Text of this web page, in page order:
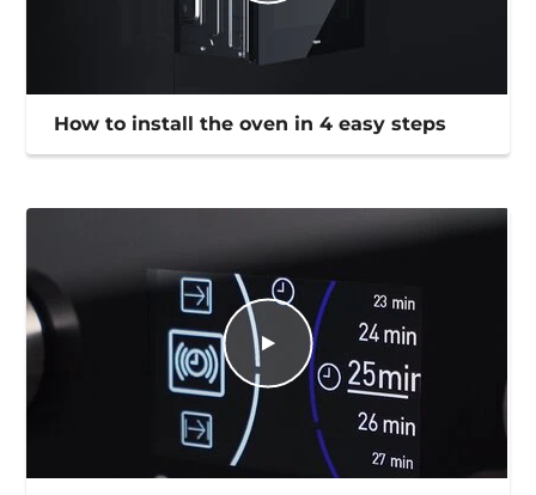
How to install the oven in 4 easy steps